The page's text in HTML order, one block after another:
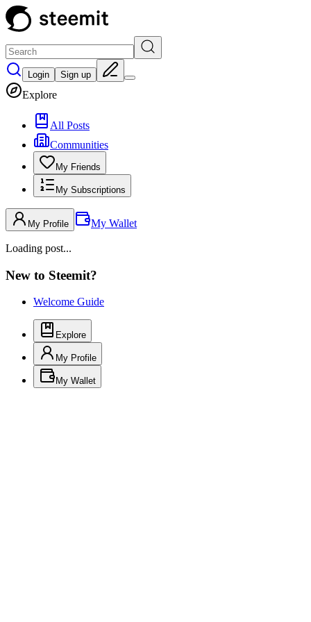
Login Sign up
Explore
All Posts
Communities
My Friends
My Subscriptions
My Profile My Wallet
Loading post...
New to Steemit?
Welcome Guide
Explore
My Profile
My Wallet